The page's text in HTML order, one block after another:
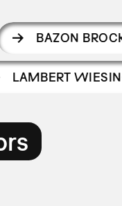
BAZON
LAMBERT